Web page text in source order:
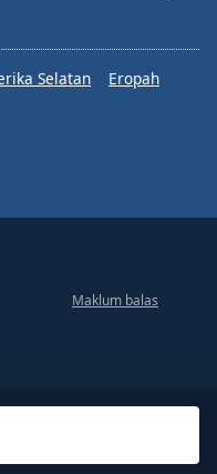
Selatan
Eropah
Maklum balas